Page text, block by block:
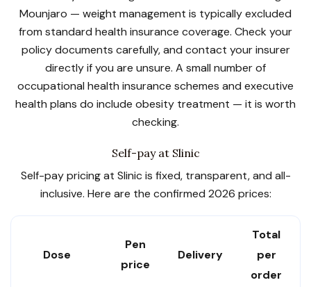
Mounjaro — weight management is typically excluded
from standard health insurance coverage. Check your
policy documents carefully, and contact your insurer
directly if you are unsure. A small number of
occupational health insurance schemes and executive
health plans do include obesity treatment — it is worth
checking.
Self-pay at Slinic
Self-pay pricing at Slinic is fixed, transparent, and all-
inclusive. Here are the confirmed 2026 prices:
Dose
Pen
price
Delivery
Total
per
order